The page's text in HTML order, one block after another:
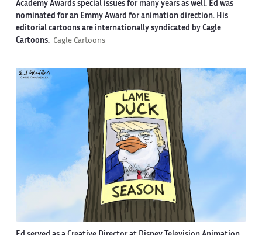
Academy Awards special issues for many years as well. Ed was
nominated for an Emmy Award for animation direction. His
editorial cartoons are internationally syndicated by Cagle
Cartoons. Cagle Cartoons